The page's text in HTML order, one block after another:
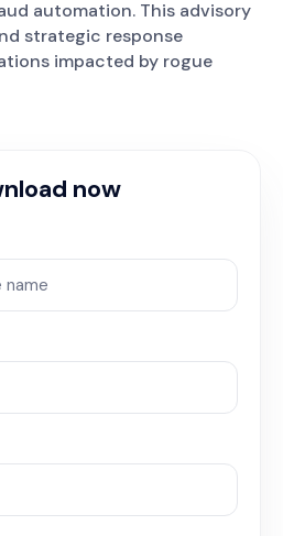
automation. This advisory
strategic response
impacted by rogue
now